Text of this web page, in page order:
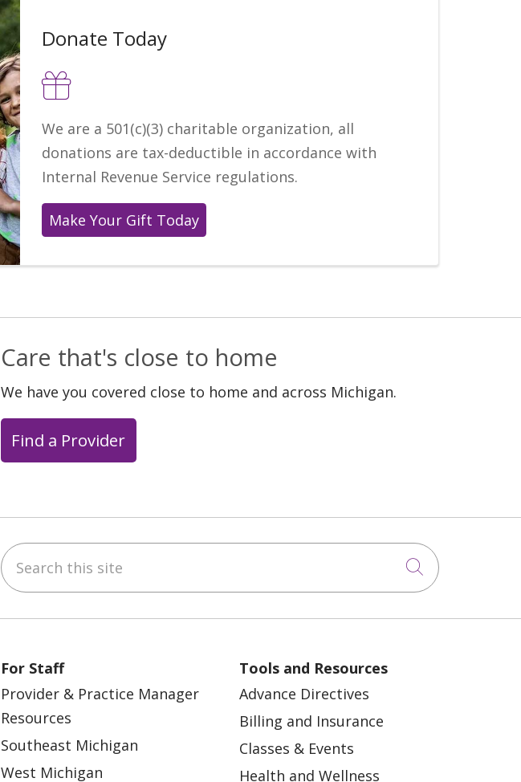
Donate Today
We are a 501(c)(3) charitable organization, all
donations are tax-deductible in accordance with
Internal Revenue Service regulations.
Make Your Gift Today
Care that's close to home
We have you covered close to home and across Michigan.
Find a Provider
Search this site
Click to
For Staff
Provider & Practice Manager
Resources
Southeast Michigan
West Michigan
Tools and Resources
Advance Directives
Billing and Insurance
Classes & Events
Health and Wellness